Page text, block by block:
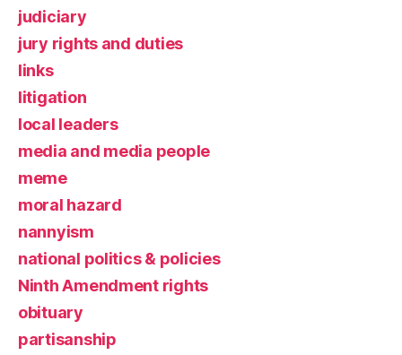
judiciary
jury rights and duties
links
litigation
local leaders
media and media people
meme
moral hazard
nannyism
national politics & policies
Ninth Amendment rights
obituary
partisanship